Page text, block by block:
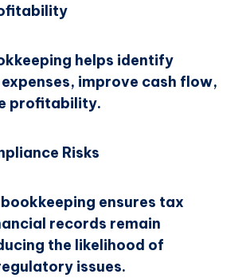
helps identify
improve cash flow,
profitability.
Risks
ensures tax
records remain
the likelihood of
issues.